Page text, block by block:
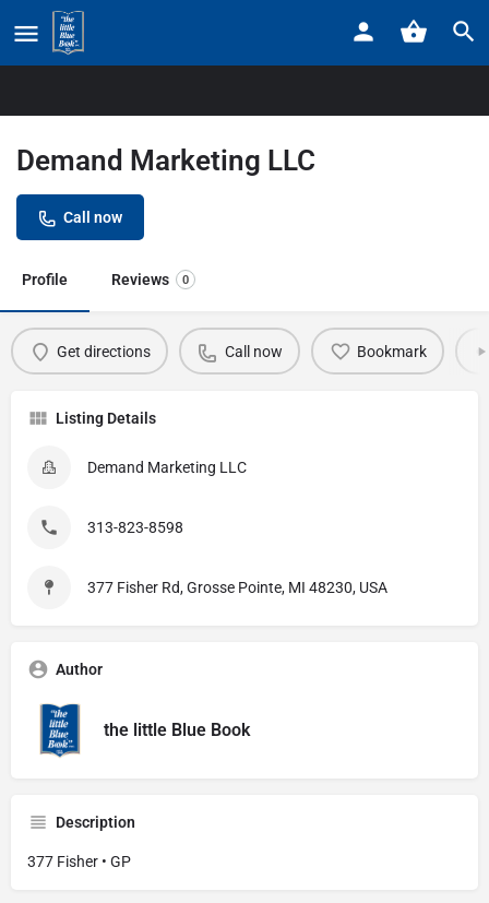
Home
Demand Marketing LLC
Call now
Profile Reviews 0
Get directions Call now Bookmark
Listing Details
Demand Marketing LLC
313-823-8598
377 Fisher Rd, Grosse Pointe, MI 48230, USA
Author
the little Blue Book
Description
377 Fisher • GP